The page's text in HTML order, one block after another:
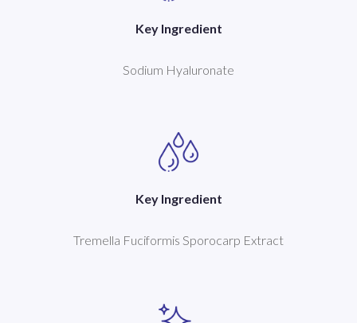
Key Ingredient
Sodium Hyaluronate
Key Ingredient
Tremella Fuciformis Sporocarp Extract